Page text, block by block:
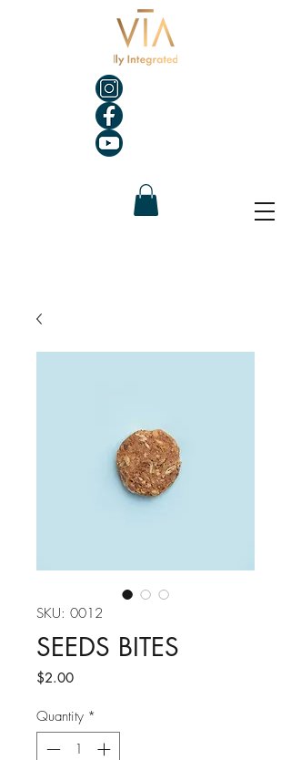
SKU: 0012
SEEDS BITES
$2.00Price
Quantity *